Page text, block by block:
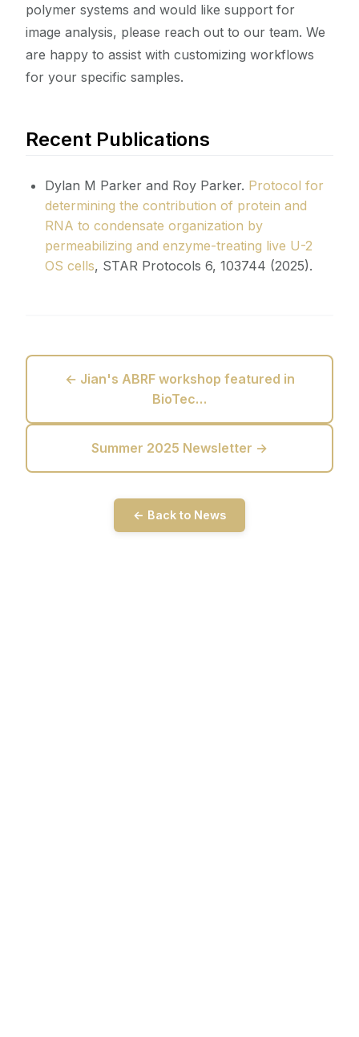
polymer systems and would like support for
image analysis, please reach out to our team. We
are happy to assist with customizing workflows
for your specific samples.
Recent Publications
Dylan M Parker and Roy Parker. Protocol for
determining the contribution of protein and
RNA to condensate organization by
permeabilizing and enzyme-treating live U-2
OS cells, STAR Protocols 6, 103744 (2025).
← Jian's ABRF workshop featured in
BioTec…
Summer 2025 Newsletter →
← Back to News